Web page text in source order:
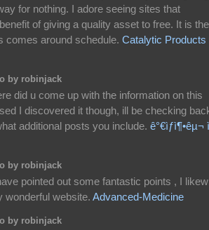
for nothing. I adore seeing sites that
of giving a quality asset to free. It is
comes around schedule. Catalytic Products
by robinjack
did u come up with the information on this
I discovered it though, ill be checking
additional posts you include. ê°€ìƒì¶•êµ¬
by robinjack
pointed out some fantastic points , I
wonderful website. Advanced-Medicine
by robinjack